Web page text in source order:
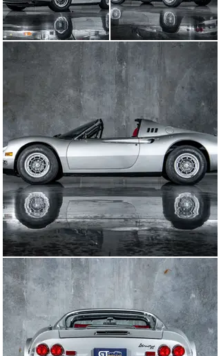
craftsmanship is embodied in the low-slung profile and
sleek retractable roof. Beneath the rear deck lies the
beating heart of Ferrari's racing pedigree, a
transversely mounted, 2.4-liter V6 engine that delivers
a symphony of power and precision. With over 190
horsepower at your command, the Dino 246 GTS
accelerates from 0 to 60 mph in just 7.1 seconds,
effortlessly blending exhilaration with refinement.
Named in honor of Enzo Ferrari's son, Alfredo "Dino"
Ferrari, this car represents more than just a vehicle—it
embodies a legacy of passion, innovation, and racing
heritage. As one of Ferrari's most beloved models, the
Dino 246 GTS continues to captivate enthusiasts and
collectors worldwide, standing as a testament to the
pursuit of automotive perfection.
Between 1972 and 1974 1,274 Dino 246 GTS models
were produced. The concept of a small, lightweight,
mid-engine sports car with a V6 engine at its heart was
a milestone in the history of the brand. The chassis is
not only a pretty face, but also a good driving machine
by being well balanced and the weight perfectly
distributed thanks to the mid-mounted engine. Rare and
revered, the 1974 Ferrari Dino 246 GTS offers a unique
opportunity to own a piece of automotive history. In a
world where elegance meets performance, the 1974
Ferrari Dino 246 GTS stands as a timeless symbol of